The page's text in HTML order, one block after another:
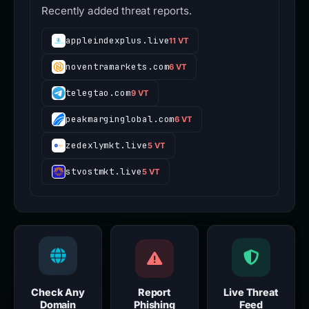
Recently added threat reports.
appleindexplus.live11 VT
noventramarkets.com6 VT
telegtao.com9 VT
peakmarginglobal.com6 VT
zedexlymkt.live5 VT
stvostmkt.live5 VT
Check Any
Domain
Report
Phishing
Live Threat
Feed